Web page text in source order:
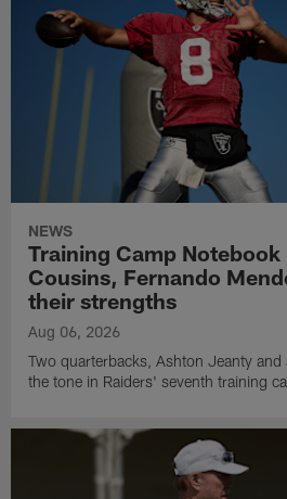
NEWS
Training Camp
Cousins, Fernando
their strengths
Aug 06, 2026
Two quarterbacks, Ashton Jeanty
the tone in Raiders' seventh training